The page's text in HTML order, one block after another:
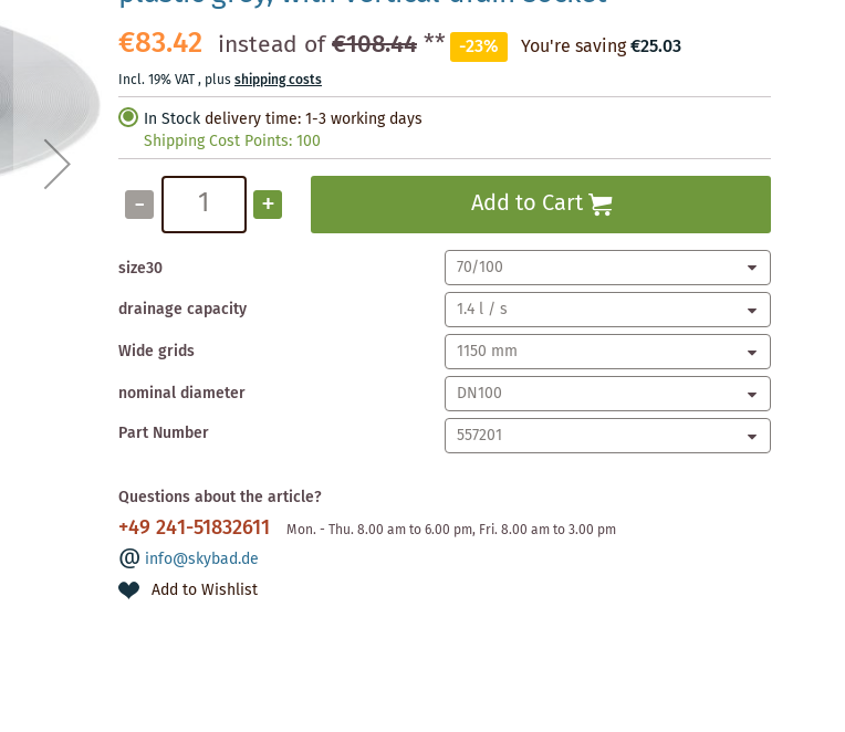
€83.42 instead of€108.44** -23% You're saving€25.03
Incl. 19% VAT, plusshipping costs
In Stock delivery time: 1-3 working days
Shipping Cost Points:100
- + Add to Cart
size30
drainage capacity
Wide grids
nominal diameter
Part Number
Questions about the article?
+49 241-51832611 Mon. - Thu. 8.00 am to 6.00 pm, Fri. 8.00 am to 3.00 pm
info@skybad.de
Add to Wishlist